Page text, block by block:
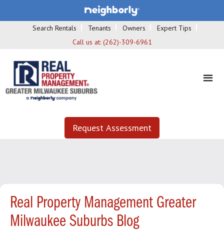
Search Rentals Tenants Owners
Expert Tips
Call us at: (262)-309-6961
Request Assessment
Real Property Management Greater
Milwaukee Suburbs Blog